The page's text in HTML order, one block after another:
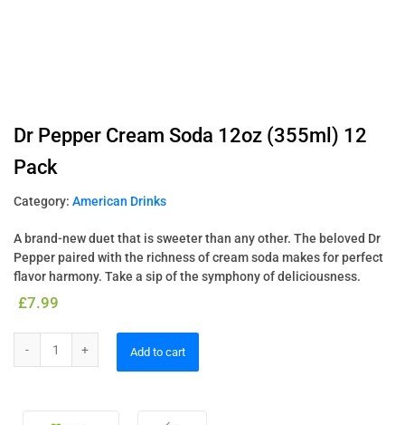
Dr Pepper Cream Soda 12oz (355ml) 12
Pack
Category: American Drinks
A brand-new duet that is sweeter than any other. The beloved Dr
Pepper paired with the richness of cream soda makes for perfect
flavor harmony. Take a sip of the symphony of deliciousness.
£7.99
Add to cart